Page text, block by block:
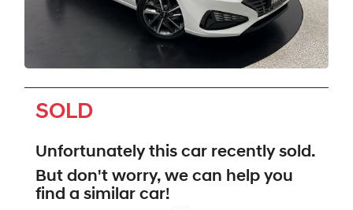
SOLD
Unfortunately this car recently sold.
But don't worry, we can help you
find a similar car!